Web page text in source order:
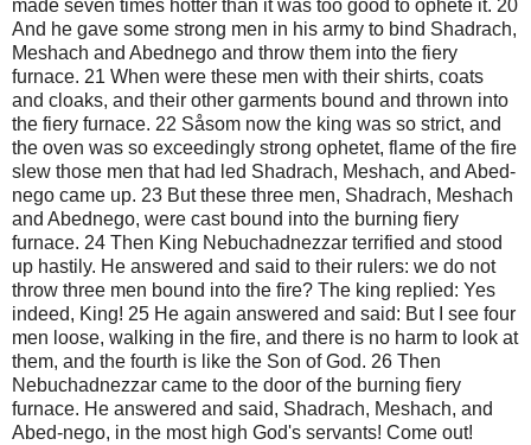
made seven times hotter than it was too good to ophete it. 20
And he gave some strong men in his army to bind Shadrach,
Meshach and Abednego and throw them into the fiery
furnace. 21 When were these men with their shirts, coats
and cloaks, and their other garments bound and thrown into
the fiery furnace. 22 Såsom now the king was so strict, and
the oven was so exceedingly strong ophetet, flame of the fire
slew those men that had led Shadrach, Meshach, and Abed-
nego came up. 23 But these three men, Shadrach, Meshach
and Abednego, were cast bound into the burning fiery
furnace. 24 Then King Nebuchadnezzar terrified and stood
up hastily. He answered and said to their rulers: we do not
throw three men bound into the fire? The king replied: Yes
indeed, King! 25 He again answered and said: But I see four
men loose, walking in the fire, and there is no harm to look at
them, and the fourth is like the Son of God. 26 Then
Nebuchadnezzar came to the door of the burning fiery
furnace. He answered and said, Shadrach, Meshach, and
Abed-nego, in the most high God's servants! Come out!